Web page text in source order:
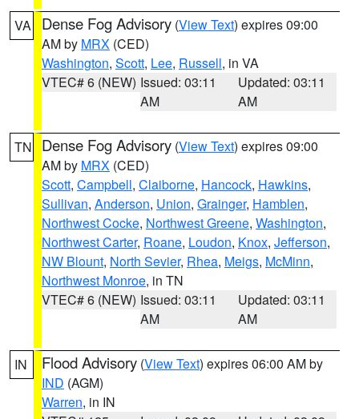
VA Dense Fog Advisory (View Text) expires 09:00
AM by MRX (CED)
Washington, Scott, Lee, Russell, in VA
VTEC# 6 (NEW) Issued: 03:11
AM
Updated: 03:11
AM
TN Dense Fog Advisory (View Text) expires 09:00
AM by MRX (CED)
Scott, Campbell, Claiborne, Hancock, Hawkins,
Sullivan, Anderson, Union, Grainger, Hamblen,
Northwest Cocke, Northwest Greene, Washington,
Northwest Carter, Roane, Loudon, Knox, Jefferson,
NW Blount, North Sevier, Rhea, Meigs, McMinn,
Northwest Monroe, in TN
VTEC# 6 (NEW) Issued: 03:11
AM
Updated: 03:11
AM
IN Flood Advisory (View Text) expires 06:00 AM by
IND (AGM)
Warren, in IN